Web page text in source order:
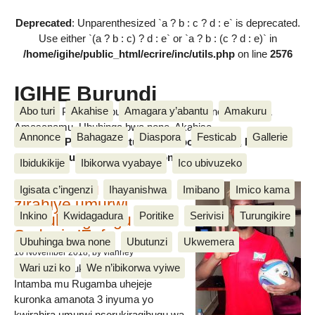
Deprecated: Unparenthesized `a ? b : c ? d : e` is deprecated.
Use either `(a ? b : c) ? d : e` or `a ? b : (c ? d : e)` in
/home/igihe/public_html/ecrire/inc/utils.phpon line 2576
IGIHE Burundi
Amakuru, Poritike, Ubutunzi, Diaspora, Inkino, Muzika &
Amasanamu, Ubuhinga bwa none, Akahise......
Abo turi Akahise Amagara y’abantu Amakuru
Annonce Bahagaze Diaspora Festicab Gallerie
Ibidukikije Ibikorwa vyabaye Ico ubivuzeko
Igisata c’ingenzi Ihayanishwa Imibano Imico kama
Inkino Kwidagadura Poritike Serivisi Turungikire
Ubuhinga bwa none Ubutunzi Ukwemera
Wari uzi ko We n’ibikorwa vyiwe
Amakuru, Poritike, Ubutunzi, Diaspora, Inkino, Muzika &
Amasanamu, Ubuhinga bwa none, Akahise......
Intamba mu rugamba
zirahiye umurwi
nserukiragihugu wa
Sudani y’Epfo
16 November 2018, by vianney
Umurwi nserukiragihugu w’Uburundi
Intamba mu Rugamba uhejeje
kuronka amanota 3 inyuma yo